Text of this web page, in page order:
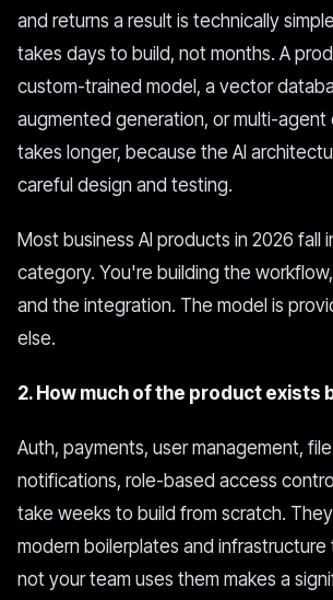
and returns a result is technically
takes days to build, not months. A
custom-trained model, a vector
augmented generation, or multi-agent
takes longer, because the AI
careful design and testing.
Most business AI products in 2026 fall
category. You're building the
and the integration. The model is
else.
2. How much of the product exists
Auth, payments, user management,
notifications, role-based access
take weeks to build from scratch.
modern boilerplates and infrastructure
not your team uses them makes a